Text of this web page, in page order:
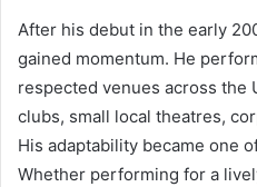
After his debut in the early
gained momentum. He
respected venues across the
clubs, small local theatres,
His adaptability became one
Whether performing for a